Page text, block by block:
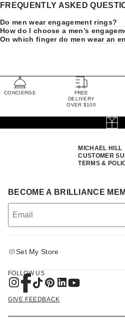
FREQUENTLY ASKED
Do men wear engagement rings?
How do I choose a men’s
On which finger do men wear an
CONCIERGE
FREE
DELIVERY
OVER $100
MICHAEL HILL
CUSTOMER
TERMS &
BECOME A BRILLIANCE
Set My Store
FOLLOW US
GIVE FEEDBACK